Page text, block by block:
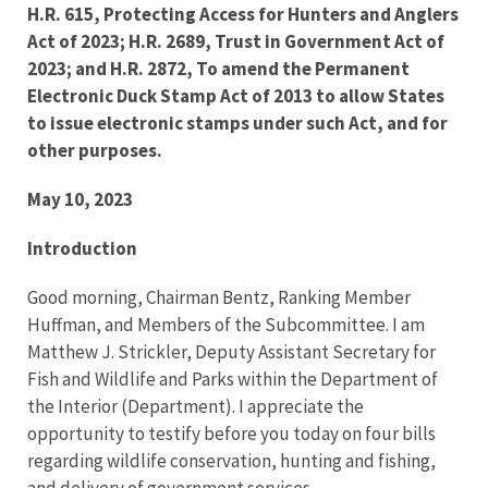
H.R. 615, Protecting Access for Hunters and Anglers
Act of 2023; H.R. 2689, Trust in Government Act of
2023; and H.R. 2872, To amend the Permanent
Electronic Duck Stamp Act of 2013 to allow States
to issue electronic stamps under such Act, and for
other purposes.
May 10, 2023
Introduction
Good morning, Chairman Bentz, Ranking Member
Huffman, and Members of the Subcommittee. I am
Matthew J. Strickler, Deputy Assistant Secretary for
Fish and Wildlife and Parks within the Department of
the Interior (Department). I appreciate the
opportunity to testify before you today on four bills
regarding wildlife conservation, hunting and fishing,